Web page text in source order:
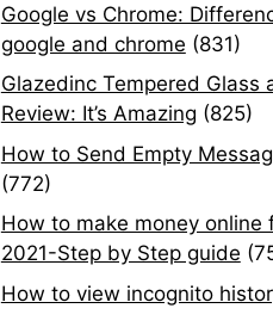
Google vs Chrome:
google and chrome (831)
Glazedinc Tempered Glass
Review: It’s Amazing (825)
How to Send Empty
(772)
How to make money online
2021-Step by Step guide
How to view incognito